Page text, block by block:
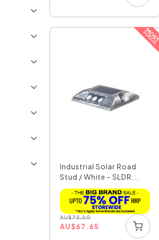
Industrial Solar Road
Stud / White - SLDR...
AU$73.00
AU$67.65